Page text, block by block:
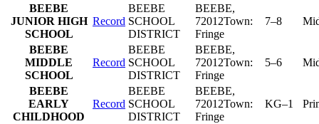
BEEBE
JUNIOR HIGH
SCHOOL
Record
BEEBE
SCHOOL
DISTRICT
BEEBE,
72012Town:
Fringe
7–8
BEEBE
MIDDLE
SCHOOL
Record
BEEBE
SCHOOL
DISTRICT
BEEBE,
72012Town:
Fringe
5–6
BEEBE
EARLY
CHILDHOOD
Record
BEEBE
SCHOOL
DISTRICT
BEEBE,
72012Town:
Fringe
KG–1